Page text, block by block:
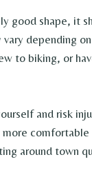
good shape, it
depending
to biking, or
and risk
more
around town